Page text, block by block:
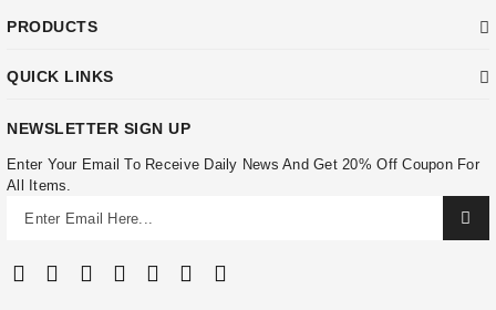
PRODUCTS
QUICK LINKS
NEWSLETTER SIGN UP
Enter Your Email To Receive Daily News And Get 20% Off Coupon For
All Items.